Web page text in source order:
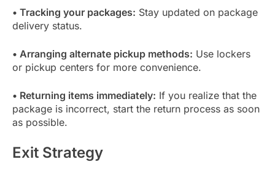
• Tracking your packages: Stay updated on package
delivery status.
• Arranging alternate pickup methods: Use lockers
or pickup centers for more convenience.
• Returning items immediately: If you realize that the
package is incorrect, start the return process as soon
as possible.
Exit Strategy